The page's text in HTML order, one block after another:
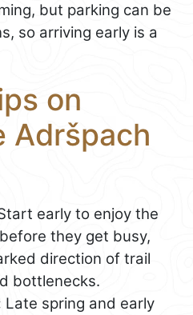
but parking can be
so arriving early is a
on
Adršpach
early to enjoy the
they get busy,
direction of trail
bottlenecks.
Late spring and early